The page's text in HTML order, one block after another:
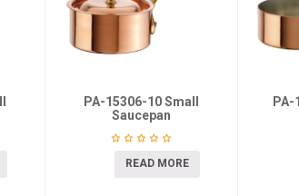
PA-15306-10 Small
Saucepan
READ MORE
PA-